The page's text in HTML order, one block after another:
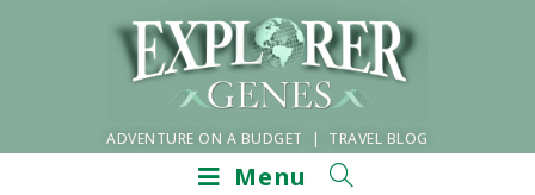
ADVENTURE ON A BUDGET | TRAVEL BLOG
Menu